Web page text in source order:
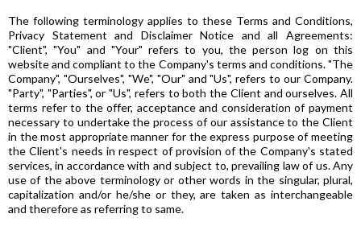
The following terminology applies to these Terms and Conditions,
Privacy Statement and Disclaimer Notice and all Agreements:
"Client", "You" and "Your" refers to you, the person log on this
website and compliant to the Company's terms and conditions. "The
Company", "Ourselves", "We", "Our" and "Us", refers to our Company.
"Party", "Parties", or "Us", refers to both the Client and ourselves. All
terms refer to the offer, acceptance and consideration of payment
necessary to undertake the process of our assistance to the Client
in the most appropriate manner for the express purpose of meeting
the Client's needs in respect of provision of the Company's stated
services, in accordance with and subject to, prevailing law of us. Any
use of the above terminology or other words in the singular, plural,
capitalization and/or he/she or they, are taken as interchangeable
and therefore as referring to same.